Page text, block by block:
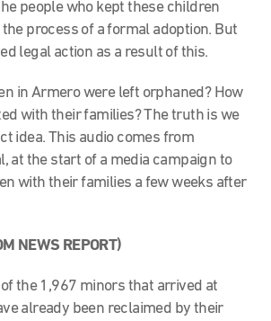
people who kept these children
process of a formal adoption. But
legal action as a result of this.
in Armero were left orphaned? How
with their families? The truth is we
idea. This audio comes from
at the start of a media campaign to
with their families a few weeks after
NEWS REPORT)
the 1,967 minors that arrived at
already been reclaimed by their